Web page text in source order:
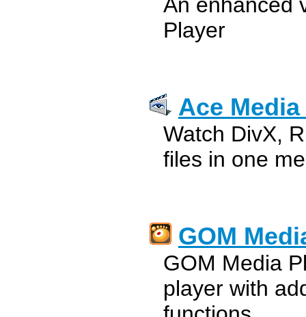
Player
Ace
Watch DivX,
files in one
GOM
GOM Media
player with